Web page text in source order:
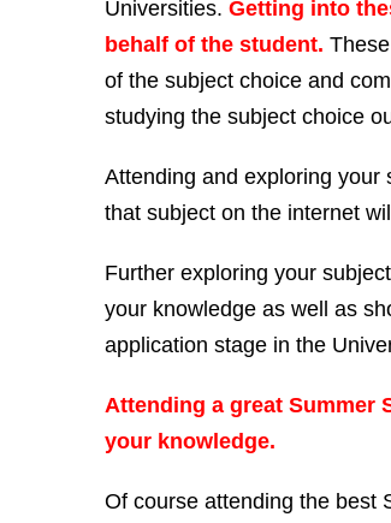
Universities. Getting into
behalf of the student.
of the subject choice and
studying the subject choice
Attending and exploring your
that subject on the internet
Further exploring your
your knowledge as well as
application stage in the
Attending a great Summer
your knowledge.
Of course attending the best